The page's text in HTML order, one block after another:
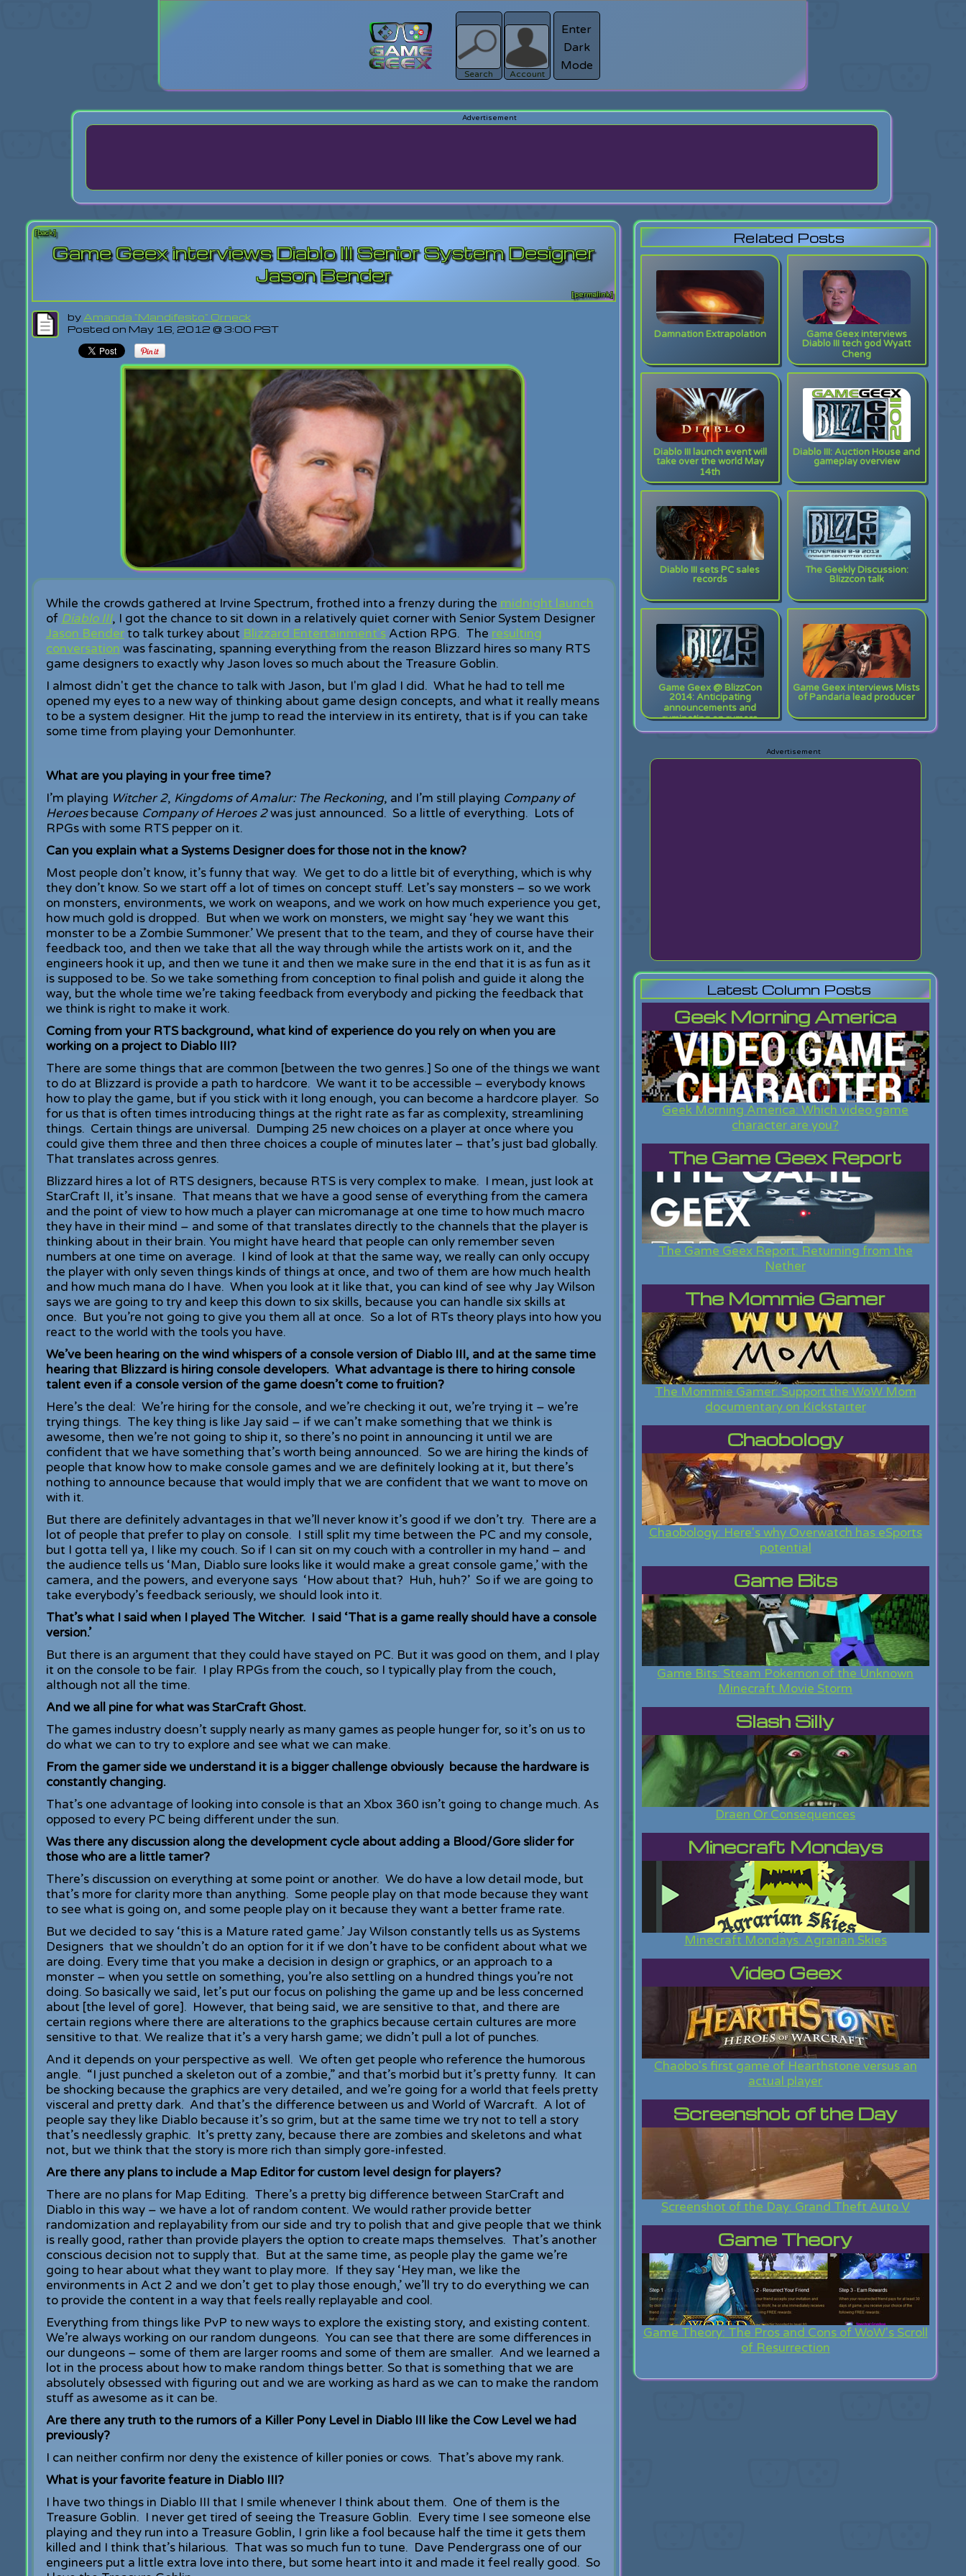
Search
Register
Account
Enter
Dark
Mode
[back]
Game Geex interviews Diablo III Senior System Designer
Jason Bender
[permalink]
by Amanda "Mandifesto" Orneck
Posted on May 16, 2012 @ 3:00 PST
While the crowds gathered at Irvine Spectrum, frothed into a frenzy during the midnight launch
of Diablo III, I got the chance to sit down in a relatively quiet corner with Senior System Designer
Jason Benderto talk turkey about Blizzard Entertainment'sAction RPG. The resulting
conversation was fascinating, spanning everything from the reason Blizzard hires so many RTS
game designers to exactly why Jason loves so much about the Treasure Goblin.
I almost didn't get the chance to talk with Jason, but I'm glad I did. What he had to tell me
opened my eyes to a new way of thinking about game design concepts, and what it really means
to be a system designer. Hit the jump to read the interview in its entirety, that is if you can take
some time from playing your Demonhunter.
What are you playing in your free time?
I’m playing Witcher 2, Kingdoms of Amalur: The Reckoning, and I’m still playing Company of
Heroesbecause Company of Heroes 2was just announced. So a little of everything. Lots of
RPGs with some RTS pepper on it.
Can you explain what a Systems Designer does for those not in the know?
Most people don’t know, it’s funny that way. We get to do a little bit of everything, which is why
they don’t know. So we start off a lot of times on concept stuff. Let’s say monsters – so we work
on monsters, environments, we work on weapons, and we work on how much experience you get,
how much gold is dropped. But when we work on monsters, we might say ‘hey we want this
monster to be a Zombie Summoner.’ We present that to the team, and they of course have their
feedback too, and then we take that all the way through while the artists work on it, and the
engineers hook it up, and then we tune it and then we make sure in the end that it is as fun as it
is supposed to be. So we take something from conception to final polish and guide it along the
way, but the whole time we’re taking feedback from everybody and picking the feedback that
we think is right to make it work.
Coming from your RTS background, what kind of experience do you rely on when you are
working on a project to Diablo III?
There are some things that are common [between the two genres.] So one of the things we want
to do at Blizzard is provide a path to hardcore. We want it to be accessible – everybody knows
how to play the game, but if you stick with it long enough, you can become a hardcore player. So
for us that is often times introducing things at the right rate as far as complexity, streamlining
things. Certain things are universal. Dumping 25 new choices on a player at once where you
could give them three and then three choices a couple of minutes later – that’s just bad globally.
That translates across genres.
Blizzard hires a lot of RTS designers, because RTS is very complex to make. I mean, just look at
StarCraft II, it’s insane. That means that we have a good sense of everything from the camera
and the point of view to how much a player can micromanage at one time to how much macro
they have in their mind – and some of that translates directly to the channels that the player is
thinking about in their brain. You might have heard that people can only remember seven
numbers at one time on average. I kind of look at that the same way, we really can only occupy
the player with only seven things kinds of things at once, and two of them are how much health
and how much mana do I have. When you look at it like that, you can kind of see why Jay Wilson
says we are going to try and keep this down to six skills, because you can handle six skills at
once. But you’re not going to give you them all at once. So a lot of RTs theory plays into how you
react to the world with the tools you have.
We’ve been hearing on the wind whispers of a console version of Diablo III, and at the same time
hearing that Blizzard is hiring console developers. What advantage is there to hiring console
talent even if a console version of the game doesn’t come to fruition?
Here’s the deal: We’re hiring for the console, and we’re checking it out, we’re trying it – we’re
trying things. The key thing is like Jay said – if we can’t make something that we think is
awesome, then we’re not going to ship it, so there’s no point in announcing it until we are
confident that we have something that’s worth being announced. So we are hiring the kinds of
people that know how to make console games and we are definitely looking at it, but there’s
nothing to announce because that would imply that we are confident that we want to move on
with it.
But there are definitely advantages in that we’ll never know it’s good if we don’t try. There are a
lot of people that prefer to play on console. I still split my time between the PC and my console,
but I gotta tell ya, I like my couch. So if I can sit on my couch with a controller in my hand – and
the audience tells us ‘Man, Diablo sure looks like it would make a great console game,’ with the
camera, and the powers, and everyone says ‘How about that? Huh, huh?’ So if we are going to
take everybody’s feedback seriously, we should look into it.
That’s what I said when I played The Witcher. I said ‘That is a game really should have a console
version.’
But there is an argument that they could have stayed on PC. But it was good on them, and I play
it on the console to be fair. I play RPGs from the couch, so I typically play from the couch,
although not all the time.
And we all pine for what was StarCraft Ghost.
The games industry doesn’t supply nearly as many games as people hunger for, so it’s on us to
do what we can to try to explore and see what we can make.
From the gamer side we understand it is a bigger challenge obviously because the hardware is
constantly changing.
That’s one advantage of looking into console is that an Xbox 360 isn’t going to change much. As
opposed to every PC being different under the sun.
Was there any discussion along the development cycle about adding a Blood/Gore slider for
those who are a little tamer?
There’s discussion on everything at some point or another. We do have a low detail mode, but
that’s more for clarity more than anything. Some people play on that mode because they want
to see what is going on, and some people play on it because they want a better frame rate.
But we decided to say ‘this is a Mature rated game.’ Jay Wilson constantly tells us as Systems
Designers that we shouldn’t do an option for it if we don’t have to be confident about what we
are doing. Every time that you make a decision in design or graphics, or an approach to a
monster – when you settle on something, you’re also settling on a hundred things you’re not
doing. So basically we said, let’s put our focus on polishing the game up and be less concerned
about [the level of gore]. However, that being said, we are sensitive to that, and there are
certain regions where there are alterations to the graphics because certain cultures are more
sensitive to that. We realize that it’s a very harsh game; we didn’t pull a lot of punches.
And it depends on your perspective as well. We often get people who reference the humorous
angle. “I just punched a skeleton out of a zombie,” and that’s morbid but it’s pretty funny. It can
be shocking because the graphics are very detailed, and we’re going for a world that feels pretty
visceral and pretty dark. And that’s the difference between us and World of Warcraft. A lot of
people say they like Diablo because it’s so grim, but at the same time we try not to tell a story
that’s needlessly graphic. It’s pretty zany, because there are zombies and skeletons and what
not, but we think that the story is more rich than simply gore-infested.
Are there any plans to include a Map Editor for custom level design for players?
There are no plans for Map Editing. There’s a pretty big difference between StarCraft and
Diablo in this way – we have a lot of random content. We would rather provide better
randomization and replayability from our side and try to polish that and give people that we think
is really good, rather than provide players the option to create maps themselves. That’s another
conscious decision not to supply that. But at the same time, as people play the game we’re
going to hear about what they want to play more. If they say ‘Hey man, we like the
environments in Act 2 and we don’t get to play those enough,’ we’ll try to do everything we can
to provide the content in a way that feels really replayable and cool.
Everything from things like PvP to new ways to explore the existing story, and existing content.
We’re always working on our random dungeons. You can see that there are some differences in
our dungeons – some of them are larger rooms and some of them are smaller. And we learned a
lot in the process about how to make random things better. So that is something that we are
absolutely obsessed with figuring out and we are working as hard as we can to make the random
stuff as awesome as it can be.
Are there any truth to the rumors of a Killer Pony Level in Diablo III like the Cow Level we had
previously?
I can neither confirm nor deny the existence of killer ponies or cows. That’s above my rank.
What is your favorite feature in Diablo III?
I have two things in Diablo III that I smile whenever I think about them. One of them is the
Treasure Goblin. I never get tired of seeing the Treasure Goblin. Every time I see someone else
playing and they run into a Treasure Goblin, I grin like a fool because half the time it gets them
killed and I think that’s hilarious. That was so much fun to tune. Dave Pendergrass one of our
engineers put a little extra love into there, but some heart into it and made it feel really good. So
Related Posts
Damnation Extrapolation Game Geex interviews
Diablo III tech god Wyatt
Cheng
Diablo III launch event will
take over the world May
14th
Diablo III: Auction House and
gameplay overview
Diablo III sets PC sales
records
The Geekly Discussion:
Blizzcon talk
Game Geex @ BlizzCon
2014: Anticipating
announcements and
ruminating on rumors
Game Geex interviews Mists
of Pandaria lead producer
Latest Column Posts
Geek Morning America
Geek Morning America: Which video game
character are you?
The Game Geex Report
The Game Geex Report: Returning from the
Nether
The Mommie Gamer
The Mommie Gamer: Support the WoW Mom
documentary on Kickstarter
Chaobology
Chaobology: Here's why Overwatch has eSports
potential
Game Bits
Game Bits: Steam Pokemon of the Unknown
Minecraft Movie Storm
Slash Silly
Draen Or Consequences
Minecraft Mondays
Minecraft Mondays: Agrarian Skies
Video Geex
Chaobo's first game of Hearthstone versus an
actual player
Screenshot of the Day
Screenshot of the Day: Grand Theft Auto V
Game Theory
Game Theory: The Pros and Cons of WoW's Scroll
of Resurrection